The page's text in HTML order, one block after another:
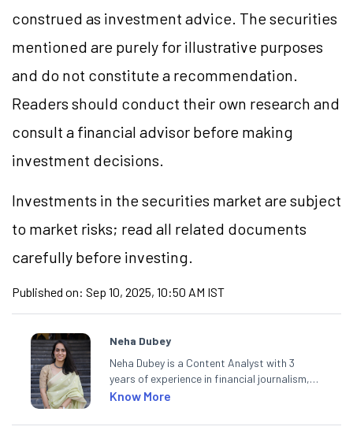
construed as investment advice. The securities
mentioned are purely for illustrative purposes
and do not constitute a recommendation.
Readers should conduct their own research and
consult a financial advisor before making
investment decisions.
Investments in the securities market are subject
to market risks; read all related documents
carefully before investing.
Published on: Sep 10, 2025, 10:50 AM IST
Neha Dubey
Neha Dubey is a Content Analyst with 3
years of experience in financial journalism,
having written for a leading newswire agency
creates daily content on finance and the
Know More